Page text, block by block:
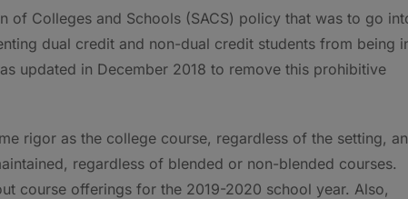
of Colleges and Schools (SACS) policy that was to go
dual credit and non-dual credit students from being
updated in December 2018 to remove this prohibitive
rigor as the college course, regardless of the setting,
regardless of blended or non-blended courses.
course offerings for the 2019-2020 school year. Also,